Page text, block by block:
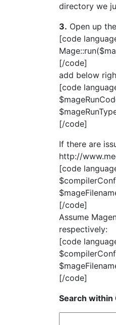
directory we
3. Open up
[code
[/code]
add below
[code
[/code]
If there are
http://
[code
[/code]
Assume
respectively:
[code
[/code]
Search within